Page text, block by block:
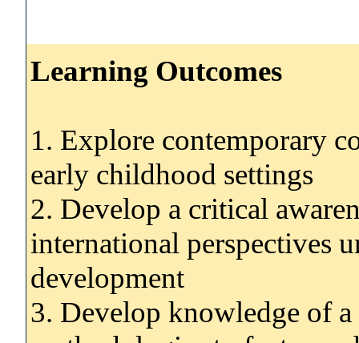
Learning Outcomes
1. Explore contemporary
early childhood settings
2. Develop a critical
international perspectives
development
3. Develop knowledge of